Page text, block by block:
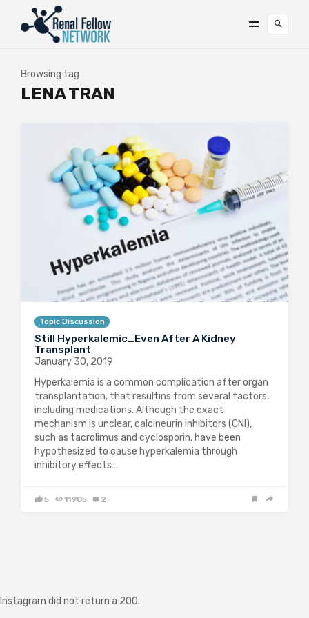
Browsing tag
LENA TRAN
Topic Discussion
Still Hyperkalemic…Even After A Kidney
Transplant
January 30, 2019
Hyperkalemia is a common complication after organ
transplantation, that resultins from several factors,
including medications. Although the exact
mechanism is unclear, calcineurin inhibitors (CNI),
such as tacrolimus and cyclosporin, have been
hypothesized to cause hyperkalemia through
inhibitory effects…
5 11905 2
Instagram did not return a 200.